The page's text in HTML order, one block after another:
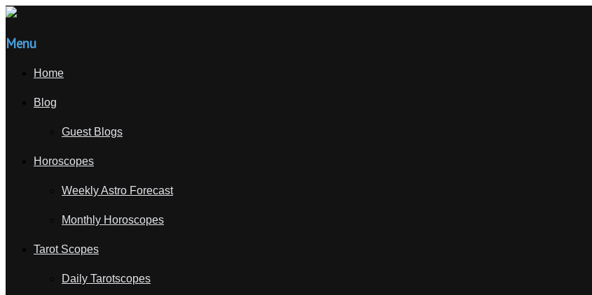
Menu
Home
Blog
Guest Blogs
Horoscopes
Weekly Astro Forecast
Monthly Horoscopes
Tarot Scopes
Daily Tarotscopes